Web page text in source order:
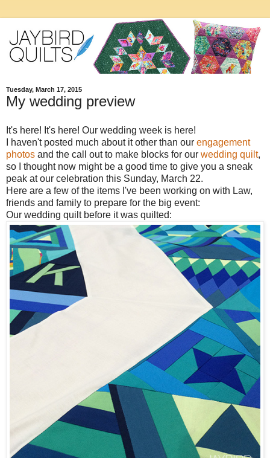
Tuesday, March 17, 2015
My wedding preview
It's here! It's here! Our wedding week is here!
I haven't posted much about it other than our engagement
photos and the call out to make blocks for our wedding quilt,
so I thought now might be a good time to give you a sneak
peak at our celebration this Sunday, March 22.
Here are a few of the items I've been working on with Law,
friends and family to prepare for the big event:
Our wedding quilt before it was quilted: